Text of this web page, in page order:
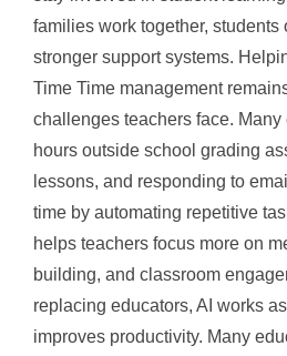
families work together, students
stronger support systems.
Time Time management
challenges teachers face. Many
hours outside school grading
lessons, and responding to
time by automating repetitive
helps teachers focus more on
building, and classroom
replacing educators, AI works
improves productivity. Many